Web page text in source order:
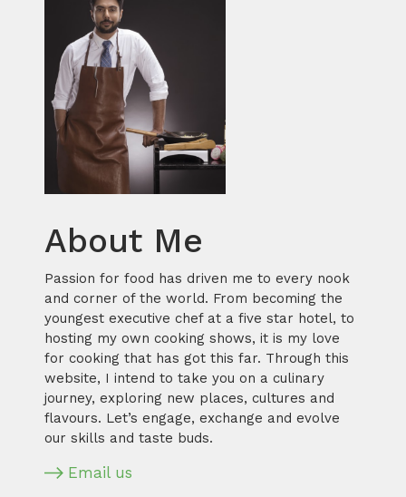
About Me
Passion for food has driven me to every nook
and corner of the world. From becoming the
youngest executive chef at a five star hotel, to
hosting my own cooking shows, it is my love
for cooking that has got this far. Through this
website, I intend to take you on a culinary
journey, exploring new places, cultures and
flavours. Let’s engage, exchange and evolve
our skills and taste buds.
Email us